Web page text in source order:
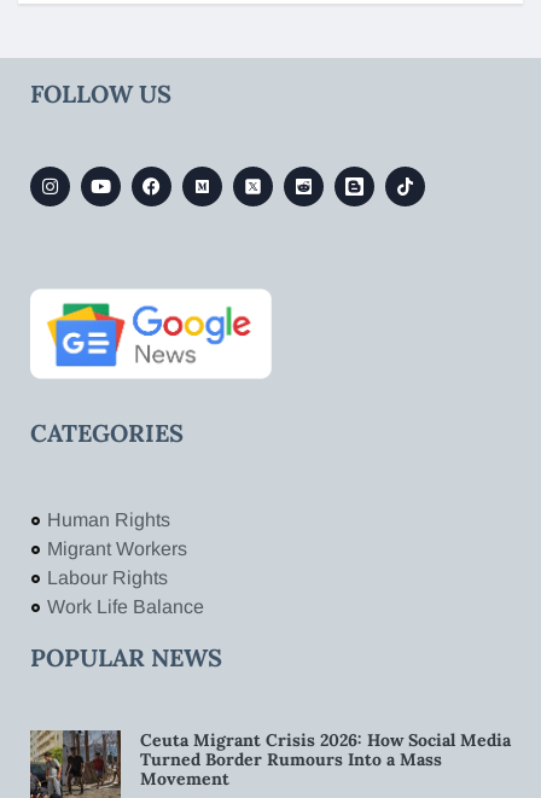
FOLLOW US
CATEGORIES
Human Rights
Migrant Workers
Labour Rights
Work Life Balance
POPULAR NEWS
Ceuta Migrant Crisis 2026: How Social Media
Turned Border Rumours Into a Mass
Movement